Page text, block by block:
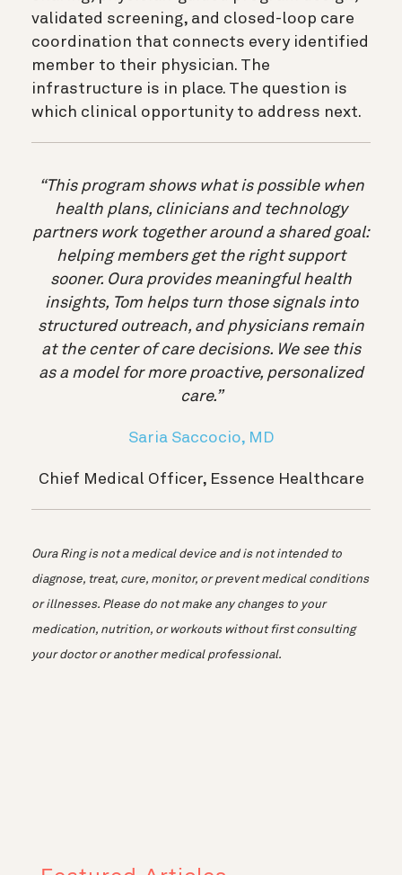
validated screening, and closed-loop care
coordination that connects every identified
member to their physician. The
infrastructure is in place. The question is
which clinical opportunity to address next.
“This program shows what is possible when
health plans, clinicians and technology
partners work together around a shared goal:
helping members get the right support
sooner. Oura provides meaningful health
insights, Tom helps turn those signals into
structured outreach, and physicians remain
at the center of care decisions. We see this
as a model for more proactive, personalized
care.”
Saria Saccocio, MD
Chief Medical Officer, Essence Healthcare
Oura Ring is not a medical device and is not intended to
diagnose, treat, cure, monitor, or prevent medical conditions
or illnesses. Please do not make any changes to your
medication, nutrition, or workouts without first consulting
your doctor or another medical professional.